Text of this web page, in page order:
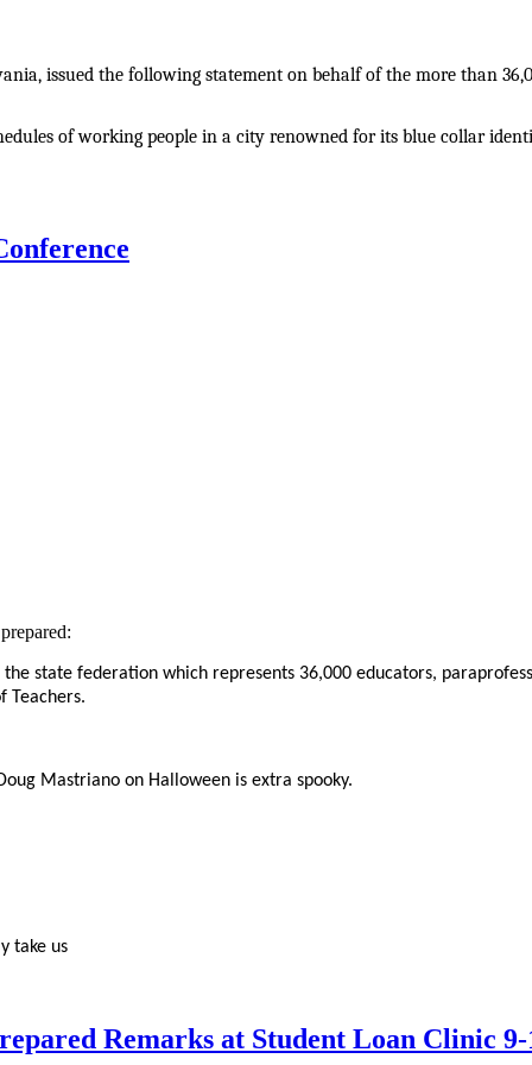
issued the following statement on behalf of the more than
of working people in a city renowned for its blue collar
the state federation which represents 36,000 educators,
Teachers.
Mastriano on Halloween is extra spooky.
take us
Remarks at Student Loan Clinic